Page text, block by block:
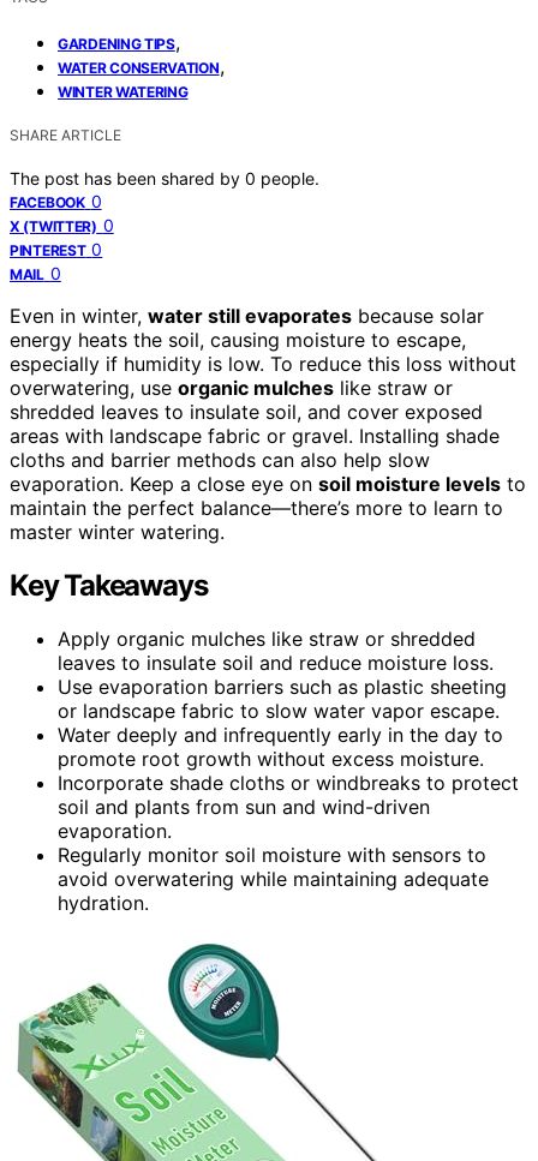
GARDENING TIPS,
WATER CONSERVATION,
WINTER WATERING
SHARE ARTICLE
The post has been shared by 0 people.
FACEBOOK 0
X (TWITTER) 0
PINTEREST 0
MAIL 0
Even in winter, water still evaporates because solar
energy heats the soil, causing moisture to escape,
especially if humidity is low. To reduce this loss without
overwatering, use organic mulches like straw or
shredded leaves to insulate soil, and cover exposed
areas with landscape fabric or gravel. Installing shade
cloths and barrier methods can also help slow
evaporation. Keep a close eye on soil moisture levels to
maintain the perfect balance—there’s more to learn to
master winter watering.
Key Takeaways
Apply organic mulches like straw or shredded
leaves to insulate soil and reduce moisture loss.
Use evaporation barriers such as plastic sheeting
or landscape fabric to slow water vapor escape.
Water deeply and infrequently early in the day to
promote root growth without excess moisture.
Incorporate shade cloths or windbreaks to protect
soil and plants from sun and wind-driven
evaporation.
Regularly monitor soil moisture with sensors to
avoid overwatering while maintaining adequate
hydration.